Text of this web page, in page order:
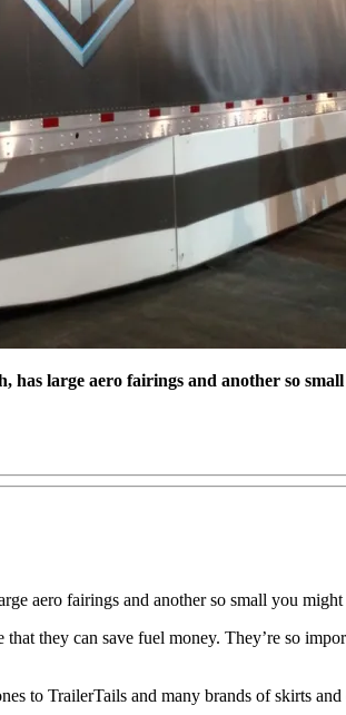
large aero fairings and another so
aero fairings and another so small you
they can save fuel money. They’re so
to TrailerTails and many brands of skirts and